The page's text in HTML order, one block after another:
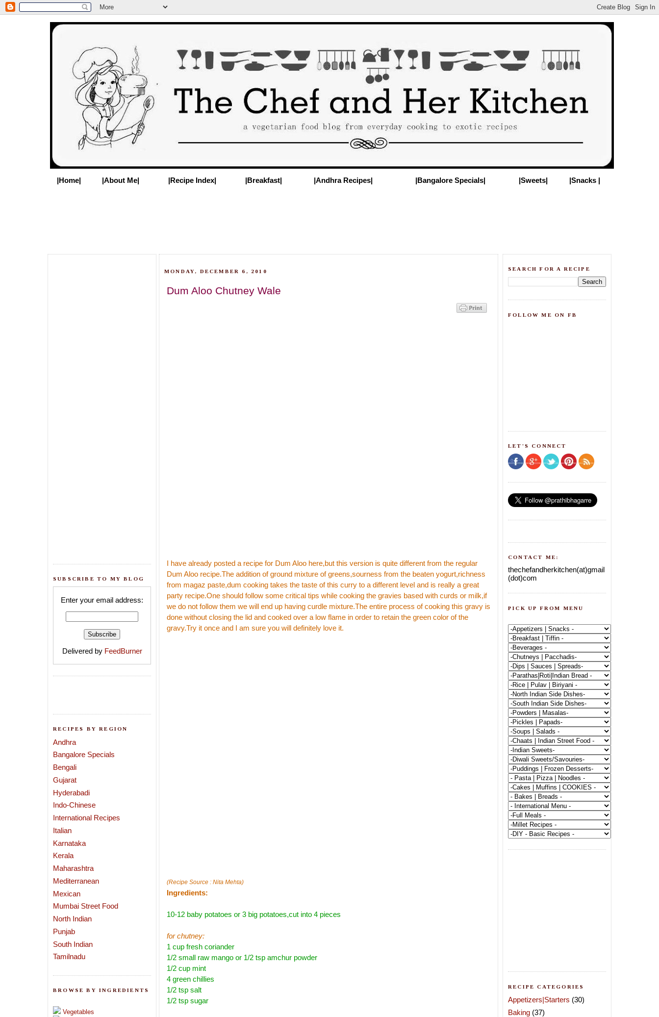
|Home| |About Me| |Recipe Index| |Breakfast| |Andhra Recipes| |Bangalore Specials| |Sweets| |Snacks |
SUBSCRIBE TO MY BLOG
Enter your email address:
Delivered by FeedBurner
RECIPES BY REGION
Andhra
Bangalore Specials
Bengali
Gujarat
Hyderabadi
Indo-Chinese
International Recipes
Italian
Karnataka
Kerala
Maharashtra
Mediterranean
Mexican
Mumbai Street Food
North Indian
Punjab
South Indian
Tamilnadu
BROWSE BY INGREDIENTS
Vegetables
MONDAY, DECEMBER 6, 2010
Dum Aloo Chutney Wale
I have already posted a recipe for Dum Aloo here,but this version is quite different from the regular
Dum Aloo recipe.The addition of ground mixture of greens,sourness from the beaten yogurt,richness
from magaz paste,dum cooking takes the taste of this curry to a different level and is really a great
party recipe.One should follow some critical tips while cooking the gravies based with curds or milk,if
we do not follow them we will end up having curdle mixture.The entire process of cooking this gravy is
done without closing the lid and cooked over a low flame in order to retain the green color of the
gravy.Try it once and I am sure you will definitely love it.
(Recipe Source : Nita Mehta)
Ingredients:
10-12 baby potatoes or 3 big potatoes,cut into 4 pieces
for chutney:
1 cup fresh coriander
1/2 small raw mango or 1/2 tsp amchur powder
1/2 cup mint
4 green chillies
1/2 tsp salt
1/2 tsp sugar
SEARCH FOR A RECIPE
FOLLOW ME ON FB
LET'S CONNECT
CONTACT ME:
thechefandherkitchen(at)gmail
(dot)com
PICK UP FROM MENU
RECIPE CATEGORIES
Appetizers|Starters (30)
Baking (37)